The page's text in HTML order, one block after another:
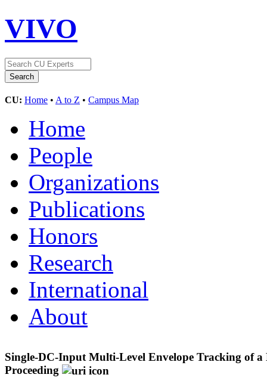
VIVO
CU: Home • A to Z • Campus Map
Home
People
Organizations
Publications
Honors
Research
International
About
Single-DC-Input Multi-Level Envelope Tracking of
Proceeding